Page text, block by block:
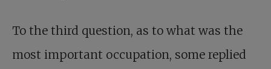
To the third question, as to what was the
most important occupation, some replied